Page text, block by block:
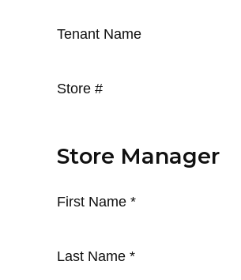
Tenant Name
Store #
Store Manager
First Name *
Last Name *